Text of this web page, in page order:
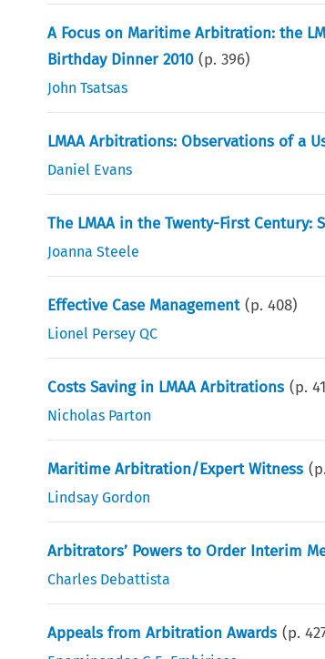
A Focus on Maritime Arbitration: the
Birthday Dinner 2010 (p.396)
John Tsatsas
LMAA Arbitrations: Observations of a
Daniel Evans
The LMAA in the Twenty-First
Joanna Steele
Effective Case Management (p.408)
Lionel Persey QC
Costs Saving in LMAA Arbitrations (p.
Nicholas Parton
Maritime Arbitration/Expert Witness
Lindsay Gordon
Arbitrators’ Powers to Order Interim
Charles Debattista
Appeals from Arbitration Awards (p.